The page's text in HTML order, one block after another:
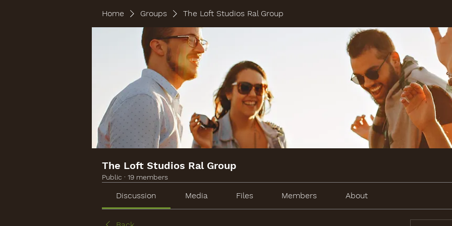
Home Groups The Loft Studios Ral Group
The Loft Studios Ral Group
Public · 19 members
Discussion Media Files Members About